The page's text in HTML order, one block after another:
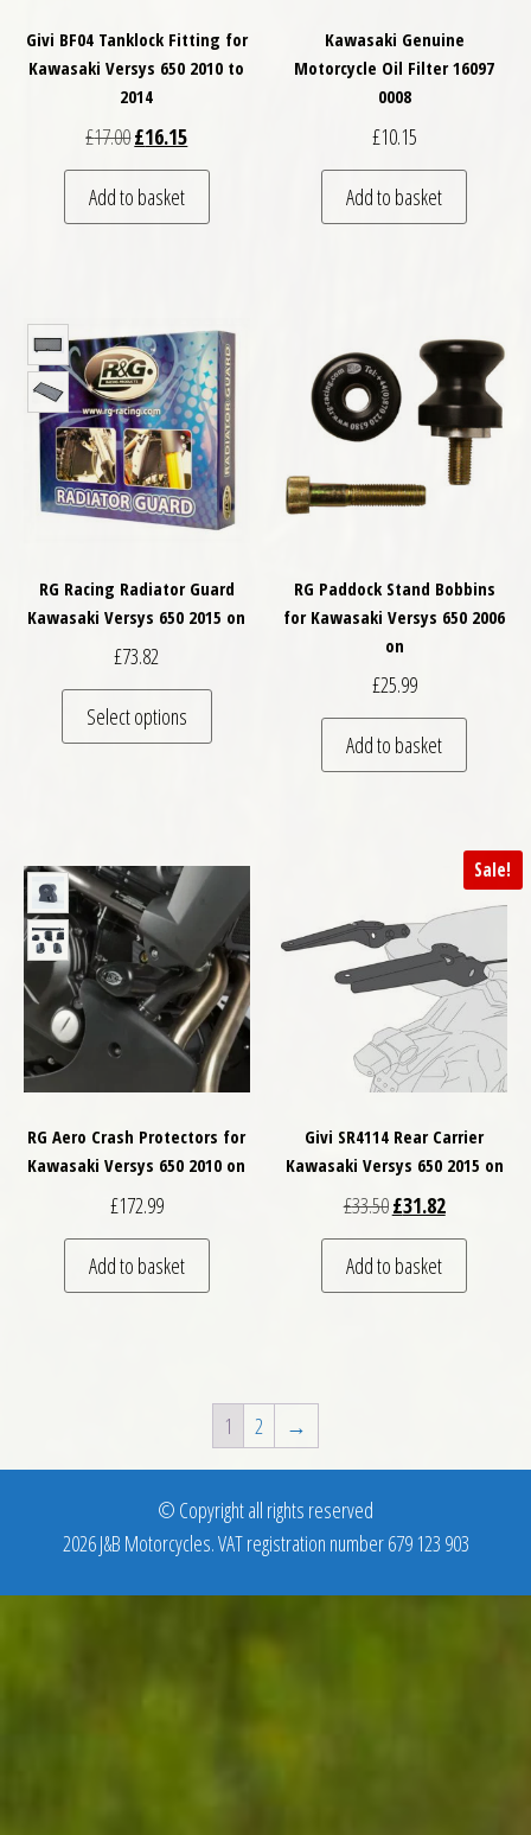
Givi BF04 Tanklock Fitting for
Kawasaki Versys 650 2010 to
2014
£17.00Original price was: £17.00.
£16.15Current price is: £16.15.
Add to basket
Kawasaki Genuine
Motorcycle Oil Filter 16097
0008
£10.15
Add to basket
RG Racing Radiator Guard
Kawasaki Versys 650 2015 on
£73.82
Select options
This product has multiple variants. The
RG Paddock Stand Bobbins
for Kawasaki Versys 650 2006
on
£25.99
Add to basket
RG Aero Crash Protectors for
Kawasaki Versys 650 2010 on
£172.99
Add to basket
Sale!
Givi SR4114 Rear Carrier
Kawasaki Versys 650 2015 on
£33.50Original price was:
£31.82Current
Add to basket
1 2 →
© Copyright all rights reserved
2026 J&B Motorcycles. VAT registration number 679 123 903